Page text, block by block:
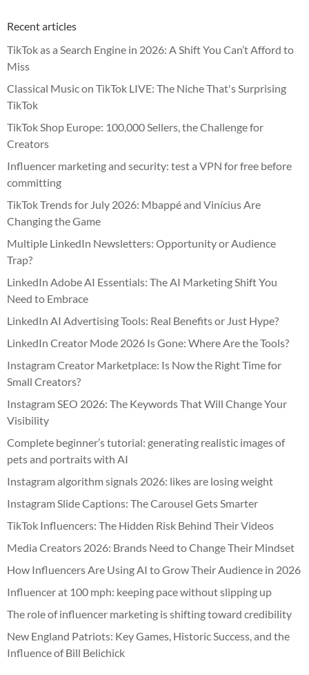
Recent articles
TikTok as a Search Engine in 2026: A Shift You Can’t Afford to
Miss
Classical Music on TikTok LIVE: The Niche That's Surprising
TikTok
TikTok Shop Europe: 100,000 Sellers, the Challenge for
Creators
Influencer marketing and security: test a VPN for free before
committing
TikTok Trends for July 2026: Mbappé and Vinícius Are
Changing the Game
Multiple LinkedIn Newsletters: Opportunity or Audience
Trap?
LinkedIn Adobe AI Essentials: The AI Marketing Shift You
Need to Embrace
LinkedIn AI Advertising Tools: Real Benefits or Just Hype?
LinkedIn Creator Mode 2026 Is Gone: Where Are the Tools?
Instagram Creator Marketplace: Is Now the Right Time for
Small Creators?
Instagram SEO 2026: The Keywords That Will Change Your
Visibility
Complete beginner’s tutorial: generating realistic images of
pets and portraits with AI
Instagram algorithm signals 2026: likes are losing weight
Instagram Slide Captions: The Carousel Gets Smarter
TikTok Influencers: The Hidden Risk Behind Their Videos
Media Creators 2026: Brands Need to Change Their Mindset
How Influencers Are Using AI to Grow Their Audience in 2026
Influencer at 100 mph: keeping pace without slipping up
The role of influencer marketing is shifting toward credibility
New England Patriots: Key Games, Historic Success, and the
Influence of Bill Belichick